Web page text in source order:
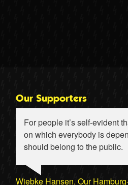
Our Supporters
For people it’s self-evident
on which everybody is
should belong to the public.
Wiebke Hansen, Our